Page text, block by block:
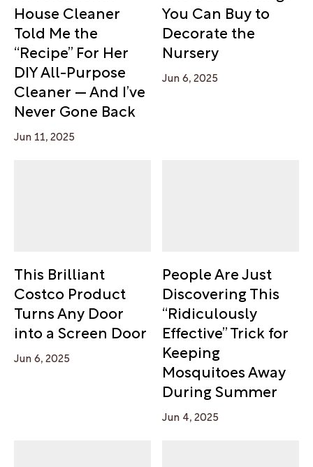
House Cleaner
Told Me the
“Recipe” For Her
DIY All-Purpose
Cleaner — And I’ve
Never Gone Back
Jun 11, 2025
You Can Buy to
Decorate the
Nursery
Jun 6, 2025
This Brilliant
Costco Product
Turns Any Door
into a Screen Door
Jun 6, 2025
People Are Just
Discovering This
“Ridiculously
Effective” Trick for
Keeping
Mosquitoes Away
During Summer
Jun 4, 2025